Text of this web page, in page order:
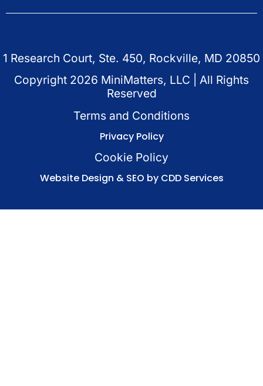
1 Research Court, Ste. 450, Rockville, MD 20850
Copyright 2026 MiniMatters, LLC | All Rights
Reserved
Terms and Conditions
Privacy Policy
Cookie Policy
Website Design & SEO by CDD Services